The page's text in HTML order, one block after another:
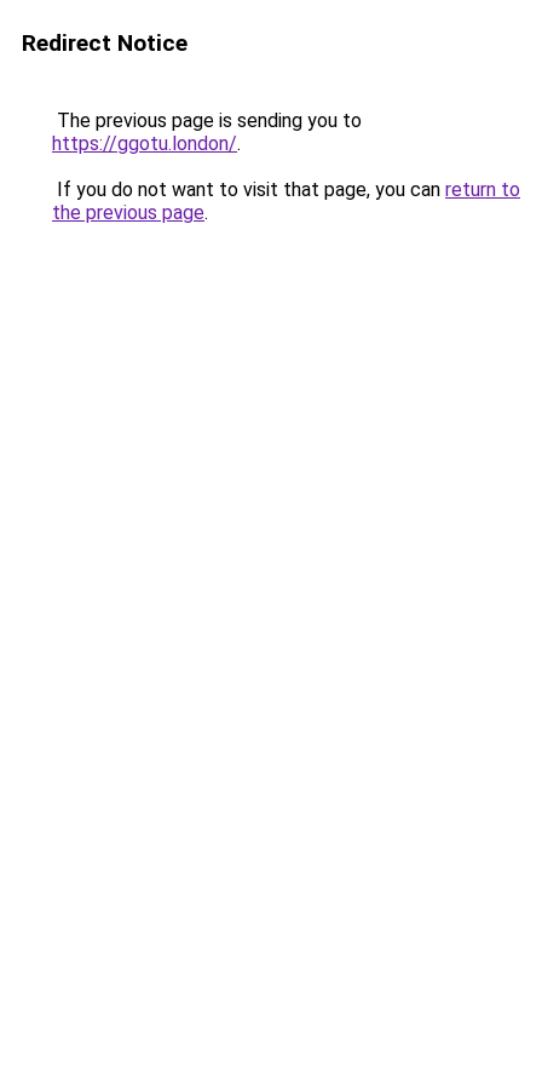
Redirect Notice
The previous page is sending you to
https://ggotu.london/.
If you do not want to visit that page, you can return to
the previous page.